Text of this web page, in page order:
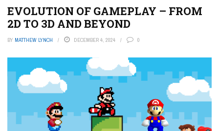
EVOLUTION OF GAMEPLAY – FROM
2D TO 3D AND BEYOND
BY MATTHEW LYNCH DECEMBER 4, 2024 0